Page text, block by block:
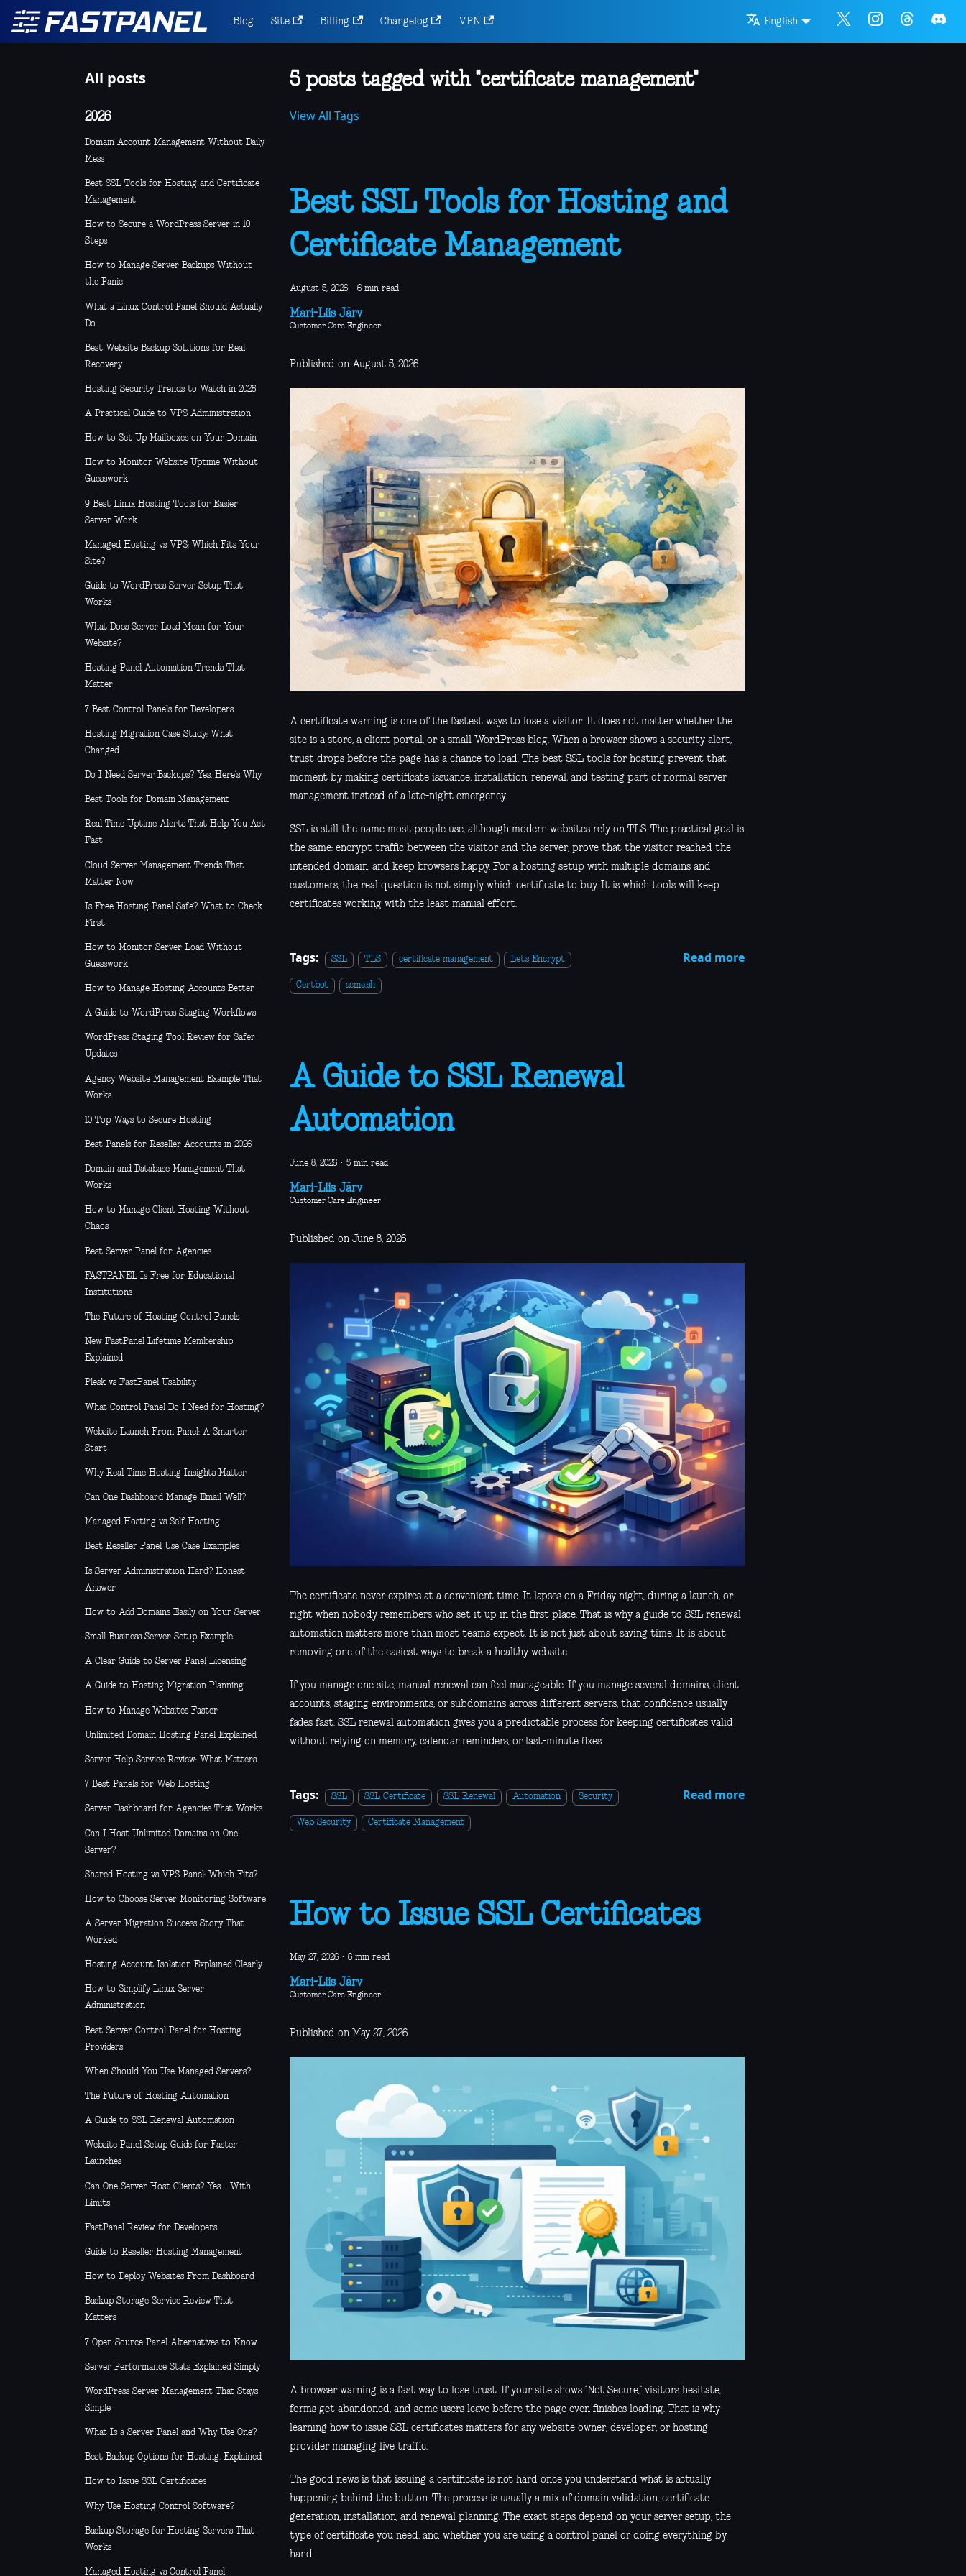
Blog Site Billing Changelog VPN English
All posts
2026
Domain Account Management Without Daily
Mess
Best SSL Tools for Hosting and Certificate
Management
How to Secure a WordPress Server in 10
Steps
How to Manage Server Backups Without
the Panic
What a Linux Control Panel Should Actually
Do
Best Website Backup Solutions for Real
Recovery
Hosting Security Trends to Watch in 2026
A Practical Guide to VPS Administration
How to Set Up Mailboxes on Your Domain
How to Monitor Website Uptime Without
Guesswork
9 Best Linux Hosting Tools for Easier
Server Work
Managed Hosting vs VPS: Which Fits Your
Site?
Guide to WordPress Server Setup That
Works
What Does Server Load Mean for Your
Website?
Hosting Panel Automation Trends That
Matter
7 Best Control Panels for Developers
Hosting Migration Case Study: What
Changed
Do I Need Server Backups? Yes, Here’s Why
Best Tools for Domain Management
Real Time Uptime Alerts That Help You Act
Fast
Cloud Server Management Trends That
Matter Now
Is Free Hosting Panel Safe? What to Check
First
How to Monitor Server Load Without
Guesswork
How to Manage Hosting Accounts Better
A Guide to WordPress Staging Workflows
WordPress Staging Tool Review for Safer
Updates
Agency Website Management Example That
Works
10 Top Ways to Secure Hosting
Best Panels for Reseller Accounts in 2026
Domain and Database Management That
Works
How to Manage Client Hosting Without
Chaos
Best Server Panel for Agencies
FASTPANEL Is Free for Educational
Institutions
The Future of Hosting Control Panels
New FastPanel Lifetime Membership
Explained
Plesk vs FastPanel Usability
What Control Panel Do I Need for Hosting?
Website Launch From Panel: A Smarter
Start
Why Real Time Hosting Insights Matter
Can One Dashboard Manage Email Well?
Managed Hosting vs Self Hosting
Best Reseller Panel Use Case Examples
Is Server Administration Hard? Honest
Answer
How to Add Domains Easily on Your Server
Small Business Server Setup Example
A Clear Guide to Server Panel Licensing
A Guide to Hosting Migration Planning
How to Manage Websites Faster
Unlimited Domain Hosting Panel Explained
Server Help Service Review: What Matters
7 Best Panels for Web Hosting
Server Dashboard for Agencies That Works
Can I Host Unlimited Domains on One
Server?
Shared Hosting vs VPS Panel: Which Fits?
How to Choose Server Monitoring Software
A Server Migration Success Story That
Worked
Hosting Account Isolation Explained Clearly
How to Simplify Linux Server
Administration
Best Server Control Panel for Hosting
Providers
When Should You Use Managed Servers?
The Future of Hosting Automation
A Guide to SSL Renewal Automation
Website Panel Setup Guide for Faster
Launches
Can One Server Host Clients? Yes - With
Limits
FastPanel Review for Developers
Guide to Reseller Hosting Management
How to Deploy Websites From Dashboard
Backup Storage Service Review That
Matters
7 Open Source Panel Alternatives to Know
Server Performance Stats Explained Simply
WordPress Server Management That Stays
Simple
What Is a Server Panel and Why Use One?
Best Backup Options for Hosting, Explained
How to Issue SSL Certificates
Why Use Hosting Control Software?
Backup Storage for Hosting Servers That
Works
Managed Hosting vs Control Panel
5 posts tagged with "certificate management"
View All Tags
Best SSL Tools for Hosting and
Certificate Management
August 5, 2026 · 6 min read
Mari-Liis Järv
Customer Care Engineer
Published on August 5, 2026
A certificate warning is one of the fastest ways to lose a visitor. It does not matter whether the
site is a store, a client portal, or a small WordPress blog. When a browser shows a security alert,
trust drops before the page has a chance to load. The best SSL tools for hosting prevent that
moment by making certificate issuance, installation, renewal, and testing part of normal server
management instead of a late-night emergency.
SSL is still the name most people use, although modern websites rely on TLS. The practical goal is
the same: encrypt traffic between the visitor and the server, prove that the visitor reached the
intended domain, and keep browsers happy. For a hosting setup with multiple domains and
customers, the real question is not simply which certificate to buy. It is which tools will keep
certificates working with the least manual effort.
Tags: SSL TLS certificate management Let's Encrypt
Certbot acme.sh
Read more
A Guide to SSL Renewal
Automation
June 8, 2026 · 5 min read
Mari-Liis Järv
Customer Care Engineer
Published on June 8, 2026
The certificate never expires at a convenient time. It lapses on a Friday night, during a launch, or
right when nobody remembers who set it up in the first place. That is why a guide to SSL renewal
automation matters more than most teams expect. It is not just about saving time. It is about
removing one of the easiest ways to break a healthy website.
If you manage one site, manual renewal can feel manageable. If you manage several domains, client
accounts, staging environments, or subdomains across different servers, that confidence usually
fades fast. SSL renewal automation gives you a predictable process for keeping certificates valid
without relying on memory, calendar reminders, or last-minute fixes.
Tags: SSL SSL Certificate SSL Renewal Automation Security
Web Security Certificate Management
Read more
How to Issue SSL Certificates
May 27, 2026 · 6 min read
Mari-Liis Järv
Customer Care Engineer
Published on May 27, 2026
A browser warning is a fast way to lose trust. If your site shows “Not Secure,” visitors hesitate,
forms get abandoned, and some users leave before the page even finishes loading. That is why
learning how to issue SSL certificates matters for any website owner, developer, or hosting
provider managing live traffic.
The good news is that issuing a certificate is not hard once you understand what is actually
happening behind the button. The process is usually a mix of domain validation, certificate
generation, installation, and renewal planning. The exact steps depend on your server setup, the
type of certificate you need, and whether you are using a control panel or doing everything by
hand.